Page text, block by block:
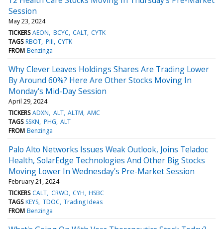
Session
May 23, 2024
TICKERS AEON BCYC CALT CYTK
TAGS RBOT PIII CYTK
FROM Benzinga
Why Clever Leaves Holdings Shares Are Trading Lower
By Around 60%? Here Are Other Stocks Moving In
Monday's Mid-Day Session
April 29, 2024
TICKERS ADXN ALT ALTM AMC
TAGS SSKN PHG ALT
FROM Benzinga
Palo Alto Networks Issues Weak Outlook, Joins Teladoc
Health, SolarEdge Technologies And Other Big Stocks
Moving Lower In Wednesday's Pre-Market Session
February 21, 2024
TICKERS CALT CRWD CYH HSBC
TAGS KEYS TDOC Trading Ideas
FROM Benzinga